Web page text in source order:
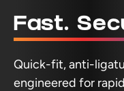
Fast.
Quick-fit, anti-
engineered for